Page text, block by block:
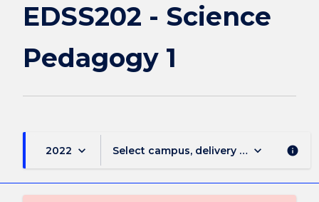
Pedagogy
EDSS202 - Science
Pedagogy 1
2022 keyboard_arrow_down Select campus, delivery mode, and
keyboard_arrow_down info